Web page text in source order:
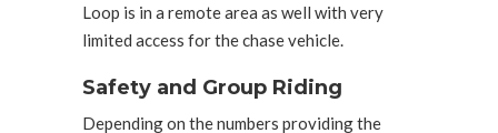
Loop is in a remote area as well with very
limited access for the chase vehicle.
Safety and Group Riding
Depending on the numbers providing the